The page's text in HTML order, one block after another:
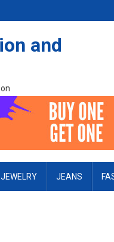
and
JEWELRY JEANS